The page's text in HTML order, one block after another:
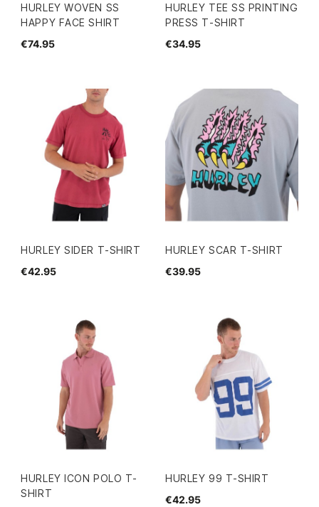
HURLEY WOVEN SS
HAPPY FACE SHIRT
€74.95
HURLEY TEE SS PRINTING
PRESS T-SHIRT
€34.95
HURLEY SIDER T-SHIRT
€42.95
HURLEY SCAR T-SHIRT
€39.95
HURLEY ICON POLO T-
SHIRT
HURLEY 99 T-SHIRT
€42.95